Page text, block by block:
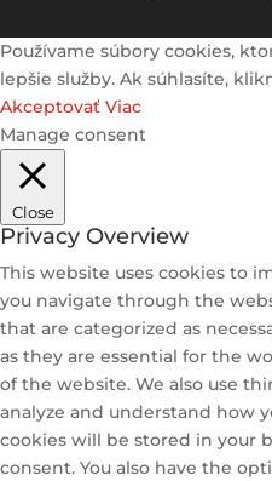
Používame súbory cookies,
lepšie služby. Ak súhlasíte,
Akceptovať Viac
Manage consent
Close
Privacy Overview
This website uses cookies to
you navigate through the
that are categorized as
as they are essential for the
of the website. We also use
analyze and understand how
cookies will be stored in your
consent. You also have the